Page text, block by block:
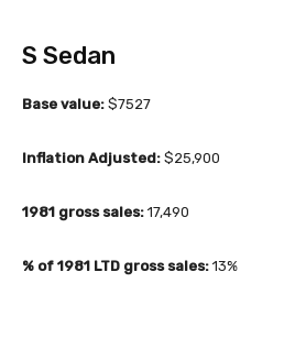
S Sedan
Base value: $7527
Inflation Adjusted: $25,900
1981 gross sales: 17,490
% of 1981 LTD gross sales: 13%